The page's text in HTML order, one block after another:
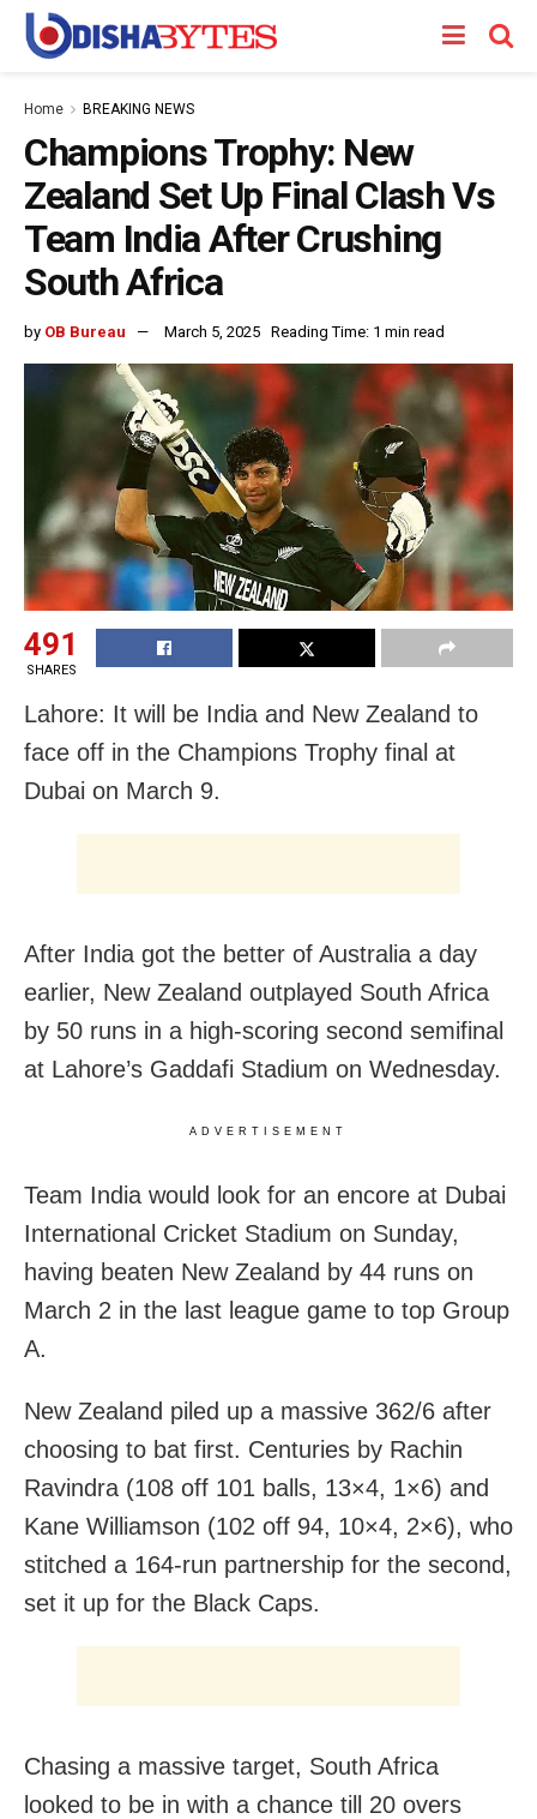
Home BREAKING NEWS
Champions Trophy: New
Zealand Set Up Final Clash Vs
Team India After Crushing
South Africa
by OB Bureau March 5, 2025 Reading Time: 1 min read
491
SHARES
Lahore: It will be India and New Zealand to
face off in the Champions Trophy final at
Dubai on March 9.
After India got the better of Australia a day
earlier, New Zealand outplayed South Africa
by 50 runs in a high-scoring second semifinal
at Lahore’s Gaddafi Stadium on Wednesday.
ADVERTISEMENT
Team India would look for an encore at Dubai
International Cricket Stadium on Sunday,
having beaten New Zealand by 44 runs on
March 2 in the last league game to top Group
A.
New Zealand piled up a massive 362/6 after
choosing to bat first. Centuries by Rachin
Ravindra (108 off 101 balls, 13×4, 1×6) and
Kane Williamson (102 off 94, 10×4, 2×6), who
stitched a 164-run partnership for the second,
set it up for the Black Caps.
Chasing a massive target, South Africa
looked to be in with a chance till 20 overs